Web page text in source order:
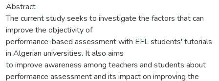
Abstract
The current study seeks to investigate the factors that can
improve the objectivity of
performance-based assessment with EFL students' tutorials
in Algerian universities. It also aims
to improve awareness among teachers and students about
performance assessment and its impact on improving the